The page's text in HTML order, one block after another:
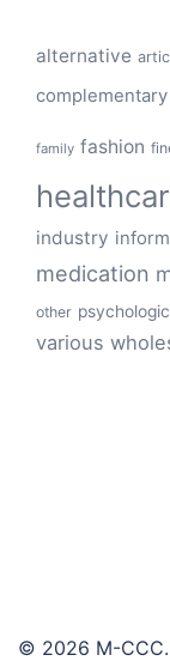
alternative
complementary
family fashion
industry
medication
other
various
© 2026 M-